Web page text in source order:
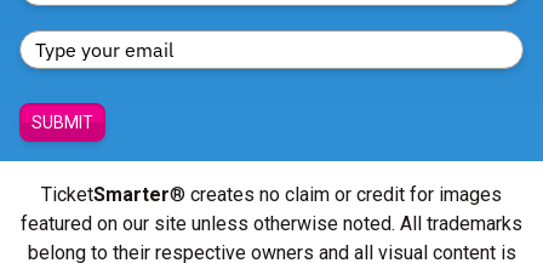
SUBMIT
TicketSmarter® creates no claim or credit for images
featured on our site unless otherwise noted. All trademarks
belong to their respective owners and all visual content is